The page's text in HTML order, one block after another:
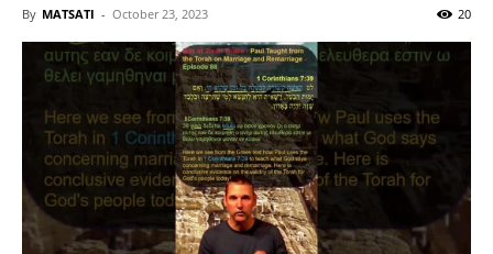
By MATSATI - October 23, 2023 20